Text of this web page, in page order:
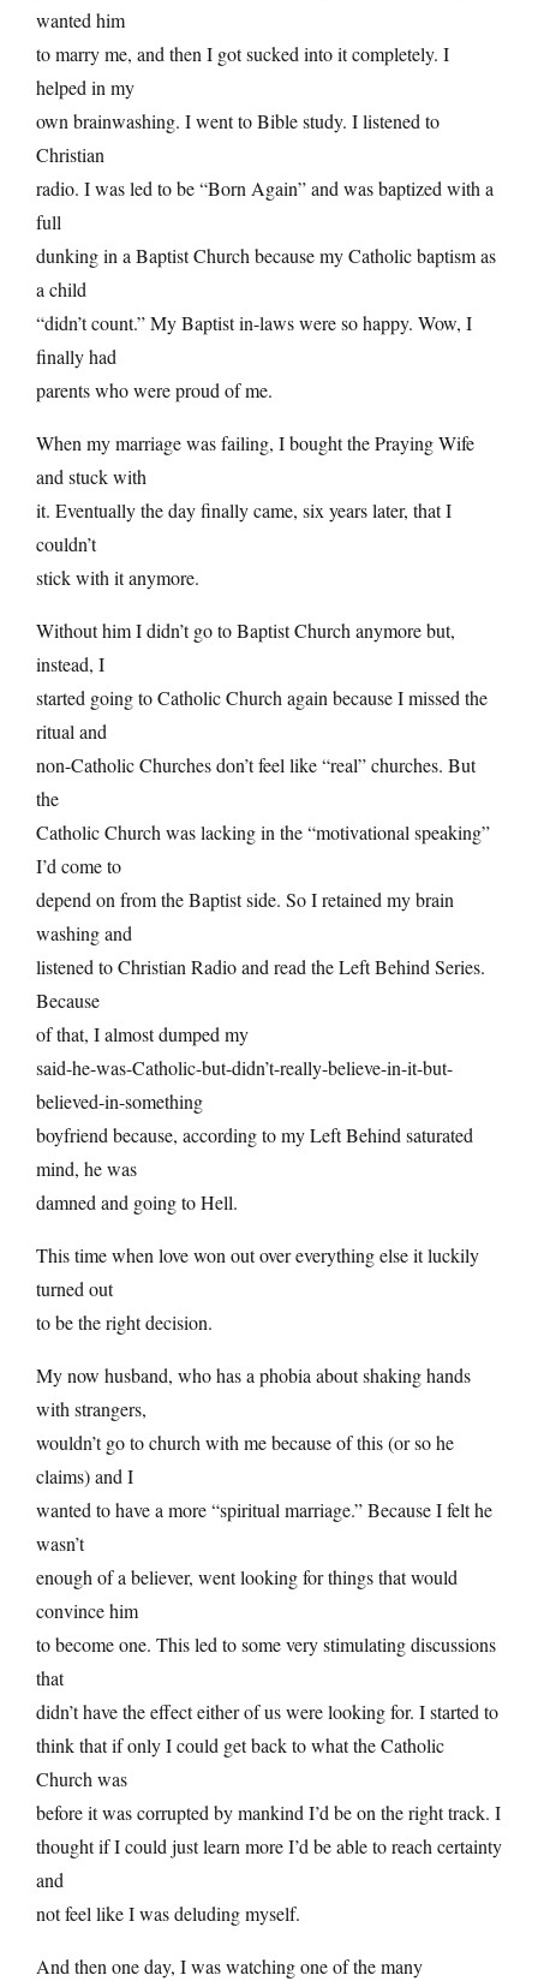
wanted him
to marry me, and then I got sucked into it completely. I
helped in my
own brainwashing. I went to Bible study. I listened to
Christian
radio. I was led to be “Born Again” and was baptized with a
full
dunking in a Baptist Church because my Catholic baptism as
a child
“didn’t count.” My Baptist in-laws were so happy. Wow, I
finally had
parents who were proud of me.
When my marriage was failing, I bought the Praying Wife
and stuck with
it. Eventually the day finally came, six years later, that I
couldn’t
stick with it anymore.
Without him I didn’t go to Baptist Church anymore but,
instead, I
started going to Catholic Church again because I missed the
ritual and
non-Catholic Churches don’t feel like “real” churches. But
the
Catholic Church was lacking in the “motivational speaking”
I’d come to
depend on from the Baptist side. So I retained my brain
washing and
listened to Christian Radio and read the Left Behind Series.
Because
of that, I almost dumped my
said-he-was-Catholic-but-didn’t-really-believe-in-it-but-
believed-in-something
boyfriend because, according to my Left Behind saturated
mind, he was
damned and going to Hell.
This time when love won out over everything else it luckily
turned out
to be the right decision.
My now husband, who has a phobia about shaking hands
with strangers,
wouldn’t go to church with me because of this (or so he
claims) and I
wanted to have a more “spiritual marriage.” Because I felt he
wasn’t
enough of a believer, went looking for things that would
convince him
to become one. This led to some very stimulating discussions
that
didn’t have the effect either of us were looking for. I started to
think that if only I could get back to what the Catholic
Church was
before it was corrupted by mankind I’d be on the right track. I
thought if I could just learn more I’d be able to reach certainty
and
not feel like I was deluding myself.
And then one day, I was watching one of the many